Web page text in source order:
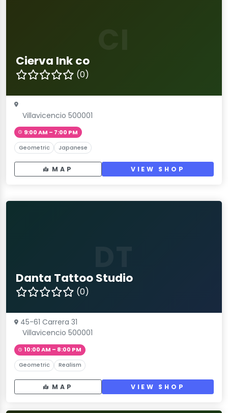
Cierva Ink co
(0)
Villavicencio 500001
9:00 AM – 7:00 PM
Geometric Japanese
MAP VIEW SHOP
Danta Tattoo Studio
(0)
45-61 Carrera 31
Villavicencio 500001
10:00 AM – 8:00 PM
Geometric Realism
MAP VIEW SHOP